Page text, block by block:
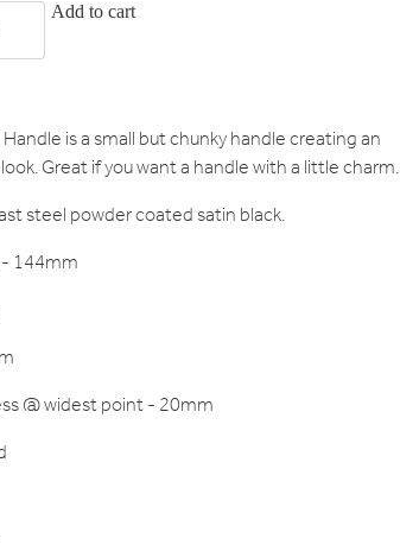
Add to cart
is a small but chunky handle creating an
Great if you want a handle with a little charm.
steel powder coated satin black.
144mm
@ widest point - 20mm